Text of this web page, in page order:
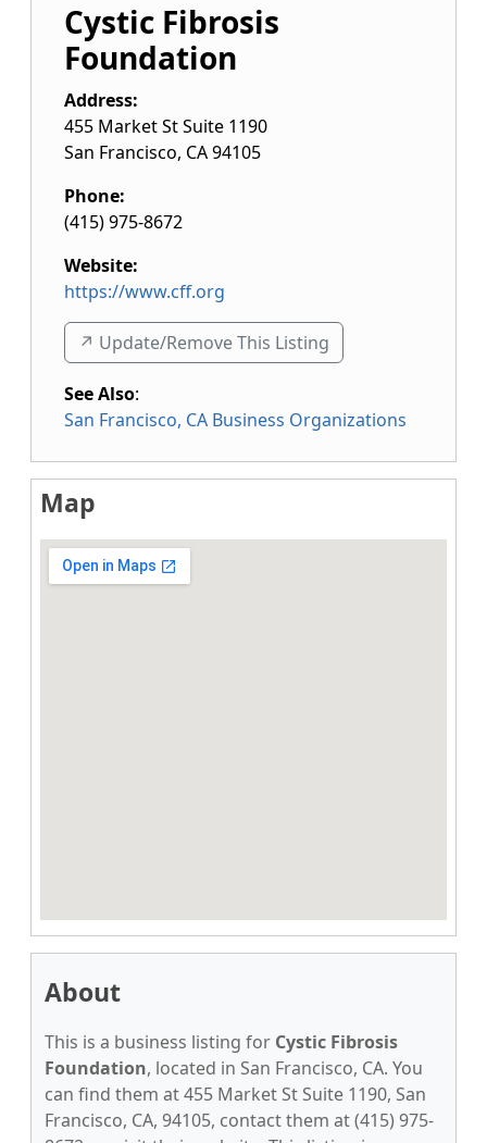
Cystic Fibrosis
Foundation
Address:
455 Market St Suite 1190
San Francisco, CA94105
Phone:
(415) 975-8672
Website:
https://www.cff.org
↗️ Update/Remove This Listing
See Also:
San Francisco, CA Business Organizations
Map
About
This is a business listing for Cystic Fibrosis
Foundation, located in San Francisco, CA. You
can find them at 455 Market St Suite 1190, San
Francisco, CA, 94105, contact them at (415) 975-